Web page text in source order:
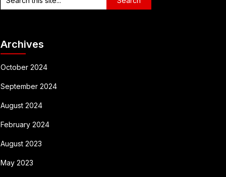
Archives
October 2024
September 2024
August 2024
February 2024
August 2023
May 2023